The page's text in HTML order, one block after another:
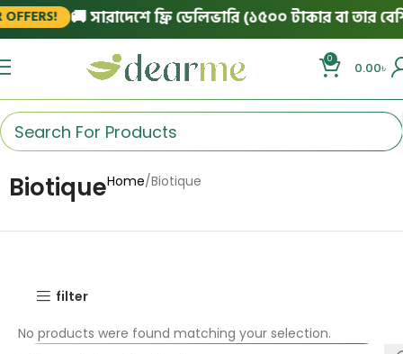
🚚 সারাদেশে ফ্রি ডেলিভারি (১৫০০ টাকার বা তার
0
0.00৳
BiotiqueHome Biotique
filter
No products were found matching your selection.